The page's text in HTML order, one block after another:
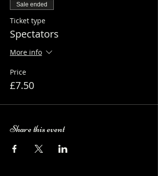
Sale ended
Ticket type
Spectators
More info
Price
£7.50
Share this event